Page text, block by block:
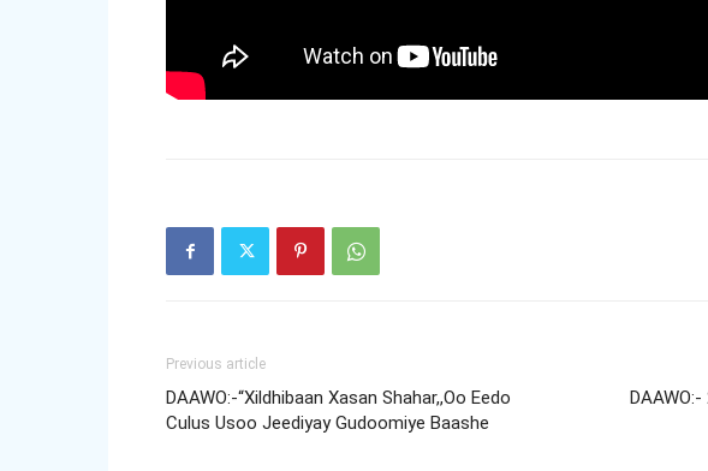
Previous article
DAAWO:-“Xildhibaan Xasan Shahar,,Oo Eedo
Culus Usoo Jeediyay Gudoomiye Baashe